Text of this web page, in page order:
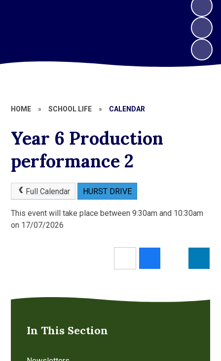
HOME » SCHOOL LIFE » CALENDAR
Year 6 Production
performance 2
Full Calendar HURST DRIVE
This event will take place between 9:30am and 10:30am
on 17/07/2026
In This Section